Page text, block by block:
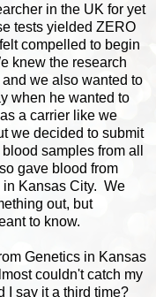
in the UK for yet
tests yielded ZERO
compelled to begin
knew the research
we also wanted to
when he wanted to
a carrier like we
we decided to submit
samples from all
gave blood from
in Kansas City. We
out, but
to know.
Genetics in Kansas
couldn't catch my
I say it a third time?